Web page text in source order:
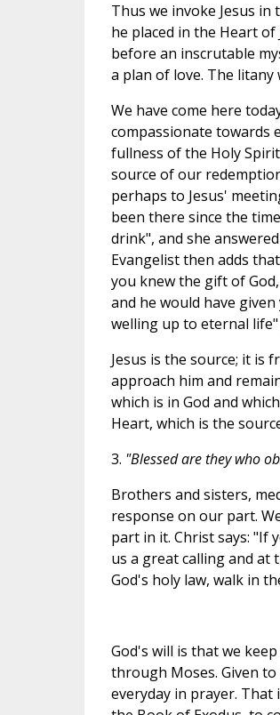
Thus we invoke Jesus
he placed in the Heart
before an inscrutable
a plan of love. The
We have come here
compassionate towards
fullness of the Holy
source of our
perhaps to Jesus'
been there since the
drink", and she
Evangelist then adds
you knew the gift of
and he would have
welling up to eternal life"
Jesus is the source; it is
approach him and
which is in God and
Heart, which is the
3. "Blessed are they who
Brothers and sisters,
response on our part.
part in it. Christ says: "If
us a great calling and at
God's holy law, walk in
God's will is that we
through Moses. Given
everyday in prayer. That